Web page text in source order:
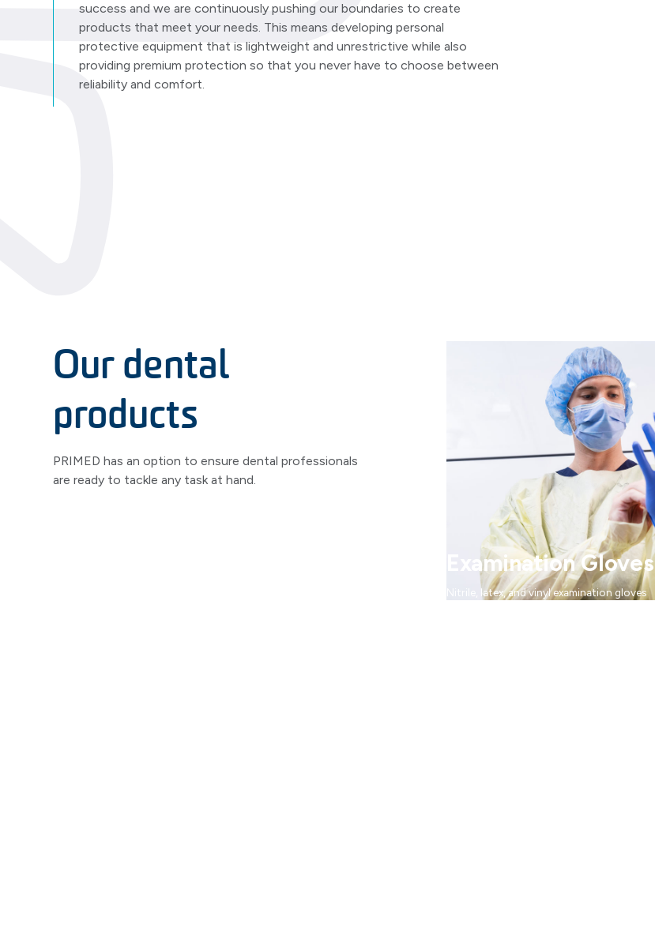
success and we are continuously pushing our boundaries to create
products that meet your needs. This means developing personal
protective equipment that is lightweight and unrestrictive while also
providing premium protection so that you never have to choose between
reliability and comfort.
Our dental
products
PRIMED has an option to ensure dental professionals
are ready to tackle any task at hand.
Examination Gloves
Nitrile, latex, and vinyl examination gloves